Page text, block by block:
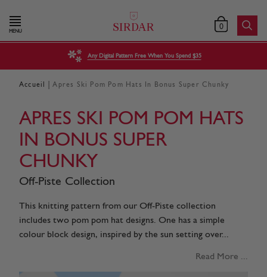
MENU 0
Any Digital Pattern Free When You Spend $35
Accueil Apres Ski Pom Pom Hats In Bonus Super Chunky
APRES SKI POM POM HATS
IN BONUS SUPER
CHUNKY
Off-Piste Collection
This knitting pattern from our Off-Piste collection
includes two pom pom hat designs. One has a simple
colour block design, inspired by the sun setting over...
Read More ...